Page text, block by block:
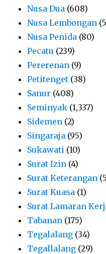
Nusa Dua (608)
Nusa Lembongan
Nusa Penida (80)
Pecatu (239)
Pererenan (9)
Petitenget (38)
Sanur (408)
Seminyak (1,337)
Sidemen (2)
Singaraja (95)
Sukawati (10)
Surat Izin (4)
Surat Keterangan
Surat Kuasa (1)
Surat Lamaran
Tabanan (175)
Tegalalang (34)
Tegallalang (29)